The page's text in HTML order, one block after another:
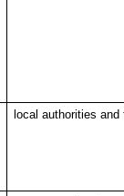
local authorities